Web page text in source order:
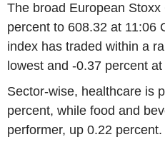
The broad European
percent to 608.32 at 11:06
index has traded within a
lowest and -0.37 percent
Sector-wise, healthcare is
percent, while food and
performer, up 0.22 percent.